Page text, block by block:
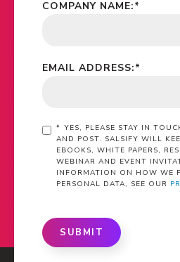
*
COMPANY NAME:
*
EMAIL ADDRESS:
* YES, PLEASE STAY IN
AND POST. SALSIFY WILL
EBOOKS, WHITE PAPERS,
WEBINAR AND EVENT
INFORMATION ON HOW WE
PERSONAL DATA, SEE OUR
SUBMIT